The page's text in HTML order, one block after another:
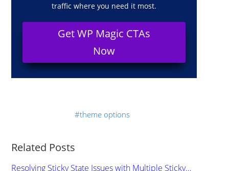
traffic where you need it most.
Get WP Magic CTAs
Now
theme options
Related Posts
Resolving Sticky State Issues with Multiple Sticky…